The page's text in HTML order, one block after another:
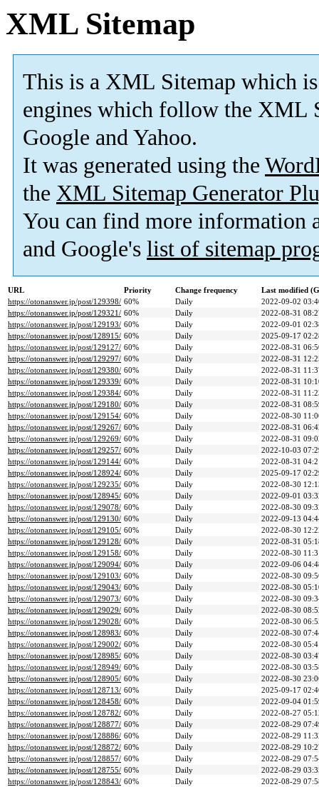
XML Sitemap
This is a XML Sitemap which is
engines which follow the XML
Google and Yahoo.
It was generated using the
the XML Sitemap Generator
You can find more information
and Google's list of sitemap
URL Priority Change frequency
Last modified
https://otonanswer.jp/post/129398/ 60% Daily
2022-09-02
https://otonanswer.jp/post/129321/ 60% Daily
2022-08-31
https://otonanswer.jp/post/129193/ 60% Daily
2022-09-01
https://otonanswer.jp/post/128915/ 60% Daily
2025-09-17
https://otonanswer.jp/post/129127/ 60% Daily
2022-08-31
https://otonanswer.jp/post/129297/ 60% Daily
2022-08-31
https://otonanswer.jp/post/129380/ 60% Daily
2022-08-31
https://otonanswer.jp/post/129339/ 60% Daily
2022-08-31
https://otonanswer.jp/post/129384/ 60% Daily
2022-08-31
https://otonanswer.jp/post/129180/ 60% Daily
2022-08-31
https://otonanswer.jp/post/129154/ 60% Daily
2022-08-30
https://otonanswer.jp/post/129267/ 60% Daily
2022-08-31
https://otonanswer.jp/post/129269/ 60% Daily
2022-08-31
https://otonanswer.jp/post/129257/ 60% Daily
2022-10-03
https://otonanswer.jp/post/129144/ 60% Daily
2022-08-31
https://otonanswer.jp/post/128924/ 60% Daily
2025-09-17
https://otonanswer.jp/post/129235/ 60% Daily
2022-08-30
https://otonanswer.jp/post/128945/ 60% Daily
2022-09-01
https://otonanswer.jp/post/129078/ 60% Daily
2022-08-30
https://otonanswer.jp/post/129130/ 60% Daily
2022-09-13
https://otonanswer.jp/post/129105/ 60% Daily
2022-08-30
https://otonanswer.jp/post/129128/ 60% Daily
2022-08-31
https://otonanswer.jp/post/129158/ 60% Daily
2022-08-30
https://otonanswer.jp/post/129094/ 60% Daily
2022-09-06
https://otonanswer.jp/post/129103/ 60% Daily
2022-08-30
https://otonanswer.jp/post/129043/ 60% Daily
2022-08-30
https://otonanswer.jp/post/129073/ 60% Daily
2022-08-30
https://otonanswer.jp/post/129029/ 60% Daily
2022-08-30
https://otonanswer.jp/post/129028/ 60% Daily
2022-08-30
https://otonanswer.jp/post/128983/ 60% Daily
2022-08-30
https://otonanswer.jp/post/129002/ 60% Daily
2022-08-30
https://otonanswer.jp/post/128985/ 60% Daily
2022-08-30
https://otonanswer.jp/post/128949/ 60% Daily
2022-08-30
https://otonanswer.jp/post/128905/ 60% Daily
2022-08-30
https://otonanswer.jp/post/128713/ 60% Daily
2025-09-17
https://otonanswer.jp/post/128458/ 60% Daily
2022-09-04
https://otonanswer.jp/post/128782/ 60% Daily
2022-08-27
https://otonanswer.jp/post/128877/ 60% Daily
2022-08-29
https://otonanswer.jp/post/128886/ 60% Daily
2022-08-29
https://otonanswer.jp/post/128872/ 60% Daily
2022-08-29
https://otonanswer.jp/post/128857/ 60% Daily
2022-08-29
https://otonanswer.jp/post/128755/ 60% Daily
2022-08-29
https://otonanswer.jp/post/128843/ 60% Daily
2022-08-29